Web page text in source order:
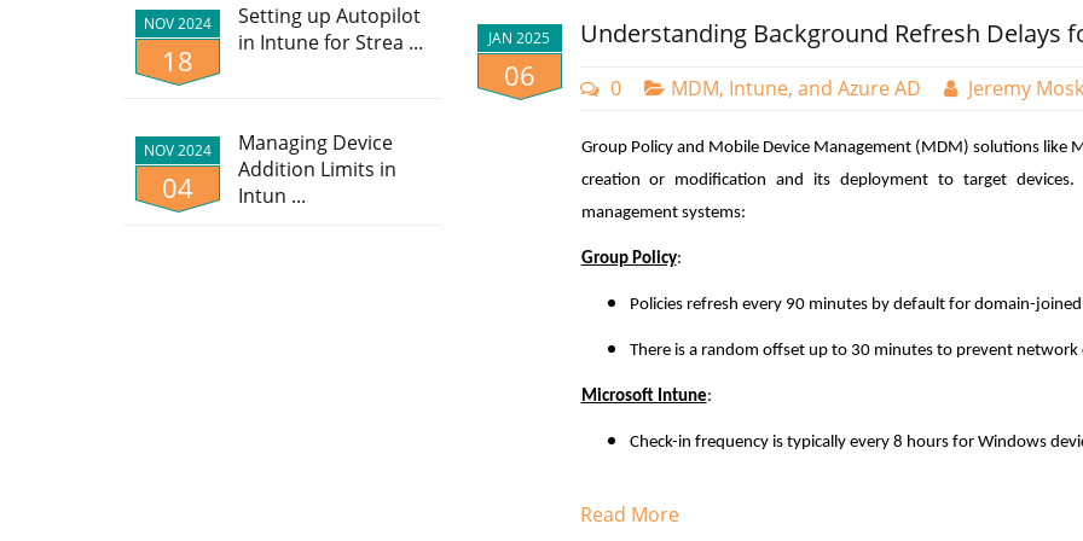
NOV 2024
18
Setting up Autopilot
in Intune for Strea ...
NOV 2024
04
Managing Device
Addition Limits in
Intun ...
Now I need to create a dynamic query which will dictate the
“Add dynamic query” links that takes me to where I will
wizard to create the rules that are comprised of properties,
as you want.
tandem: Conditional Access policies and compliance
Conditional Access policies define the circumstances
Create a Compliance Policy
of your managed devices. These policies help secure
devices meet specific configuration requirements.
Enforcing password complexity.
Ensuring the device is not jailbroken or rooted.
JAN 2025
06
Understanding Background Refresh Delays
0 MDM, Intune, and Azure AD Jeremy
Group Policy and Mobile Device Management (MDM) solutions like
creation or modification and its deployment to target
management systems:
Group Policy:
Policies refresh every 90 minutes by default for domain-
There is a random offset up to 30 minutes to prevent network
Microsoft Intune:
Check-in frequency is typically every 8 hours for Windows
Accelerating Group Policy Deployment
Read More